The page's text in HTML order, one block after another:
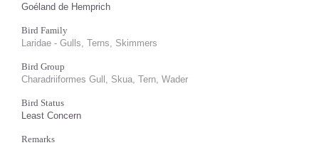
Goéland de Hemprich
Bird Family
Laridae - Gulls, Terns, Skimmers
Bird Group
Charadriiformes Gull, Skua, Tern, Wader
Bird Status
Least Concern
Remarks